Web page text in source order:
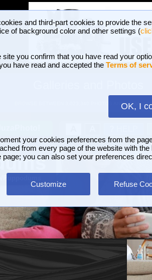
and third-part cookies to provide the
of background color and other settings (
you confirm that you have read your
have read and accepted the Terms of
OK, I
your cookies preferences from the
from every page of the website with the
page; you can also set your preferences
Customize Refuse
BROWSE BETWEEN 3,023,340 PHOTOS AND 16